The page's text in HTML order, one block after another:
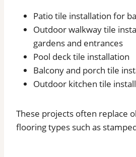
Patio tile installation for
Outdoor walkway tile
gardens and entrances
Pool deck tile installation
Balcony and porch tile
Outdoor kitchen tile
These projects often replace
flooring types such as